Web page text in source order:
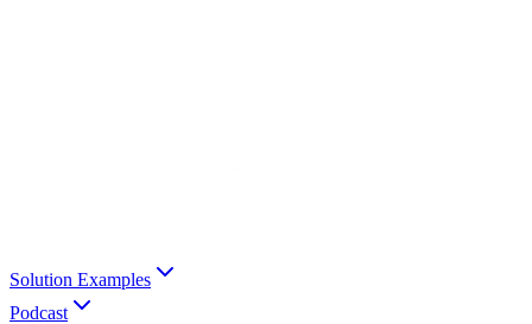
Solution Examples
Podcast